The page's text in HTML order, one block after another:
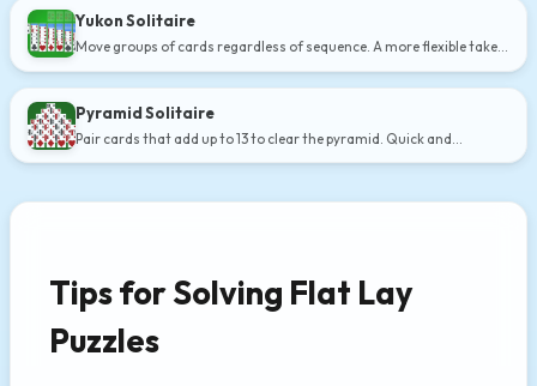
Yukon Solitaire
Move groups of cards regardless of sequence. A more flexible take
Pyramid Solitaire
Pair cards that add up to 13 to clear the pyramid. Quick and
Tips for Solving Flat Lay
Puzzles